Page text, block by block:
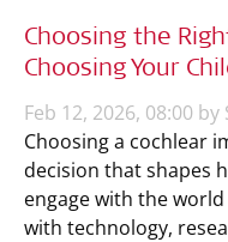
Choosing the
Choosing Your
Feb 12, 2026, 08:00
Choosing a cochlear
decision that shapes
engage with the world
with technology,